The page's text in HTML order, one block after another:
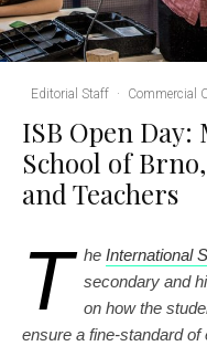
Editorial Staff · Commercial
ISB Open
School of
and Teachers
T he International
secondary and
on how the
ensure a fine-standard